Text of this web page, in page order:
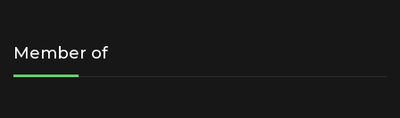
Member of